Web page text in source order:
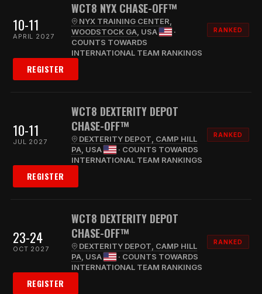
10-11
APRIL 2027
WCT8 NYX CHASE-OFF™
NYX TRAINING CENTER,
WOODSTOCK GA, USA
·
COUNTS TOWARDS
INTERNATIONAL TEAM RANKINGS
RANKED
REGISTER
10-11
JUL 2027
WCT8 DEXTERITY DEPOT
CHASE-OFF™
DEXTERITY DEPOT, CAMP HILL
PA, USA
· COUNTS TOWARDS
INTERNATIONAL TEAM RANKINGS
RANKED
REGISTER
23-24
OCT 2027
WCT8 DEXTERITY DEPOT
CHASE-OFF™
DEXTERITY DEPOT, CAMP HILL
PA, USA
· COUNTS TOWARDS
INTERNATIONAL TEAM RANKINGS
RANKED
REGISTER